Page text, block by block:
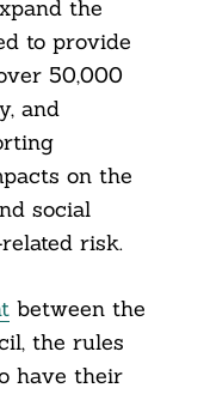
the
to provide
50,000
and
on the
social
risk.
between the
the rules
have their